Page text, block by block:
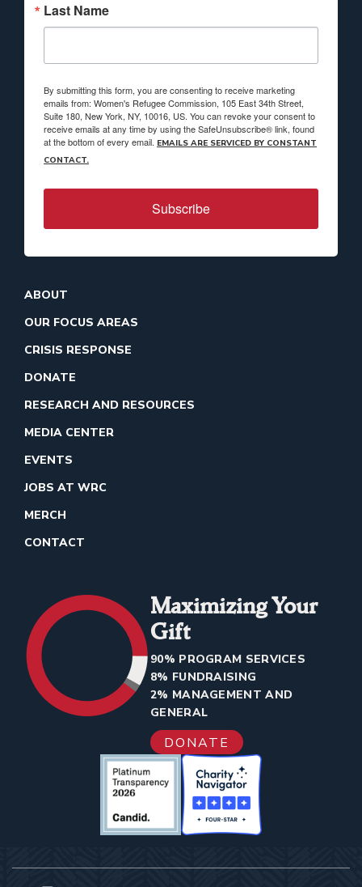
Last Name
By submitting this form, you are consenting to receive marketing
emails from: Women's Refugee Commission, 105 East 34th Street,
Suite 180, New York, NY, 10016, US. You can revoke your consent to
receive emails at any time by using the SafeUnsubscribe® link, found
at the bottom of every email. EMAILS ARE SERVICED BY CONSTANT
CONTACT.
Subscribe
ABOUT
OUR FOCUS AREAS
CRISIS RESPONSE
DONATE
RESEARCH AND RESOURCES
MEDIA CENTER
EVENTS
JOBS AT WRC
MERCH
CONTACT
Maximizing Your
Gift
90% PROGRAM SERVICES
8% FUNDRAISING
2% MANAGEMENT AND
GENERAL
DONATE